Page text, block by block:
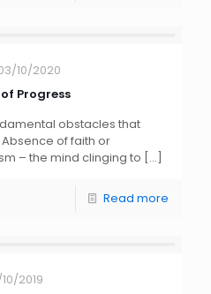
10/2020
Progress
obstacles that
of faith or
– the mind clinging to […]
Read more
2019